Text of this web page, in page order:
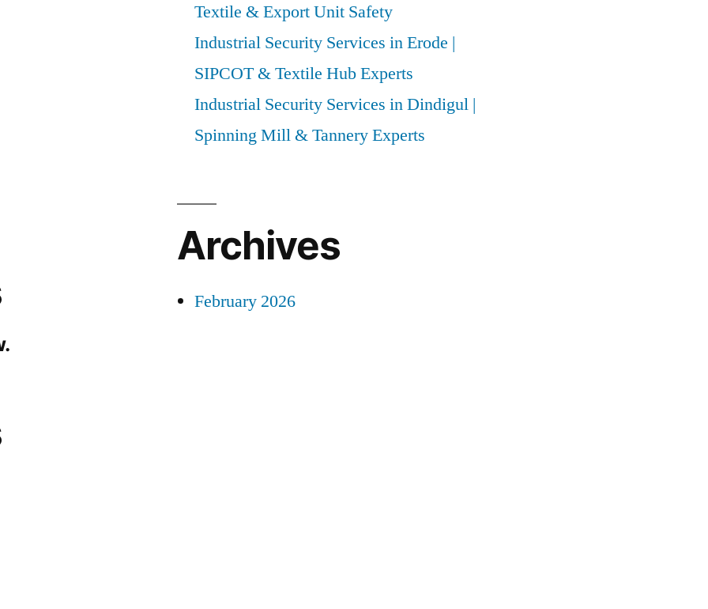
Textile & Export Unit Safety
Industrial Security Services in Erode |
SIPCOT & Textile Hub Experts
Industrial Security Services in Dindigul |
Spinning Mill & Tannery Experts
Archives
February 2026